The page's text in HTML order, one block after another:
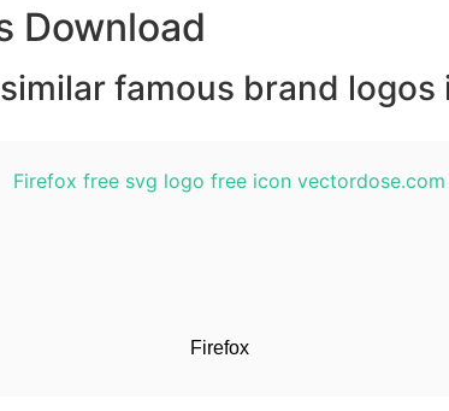
Download
famous brand logos
Firefox